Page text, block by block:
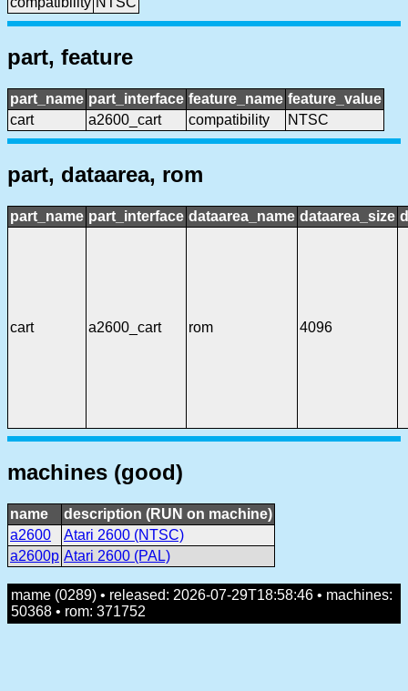
part, feature
part_name part_interface feature_name feature_value
cart
a2600_cart compatibility NTSC
part, dataarea, rom
part_name part_interface dataarea_name dataarea_size
cart a2600_cart rom 4096
machines (good)
name
description (RUN on machine)
a2600
Atari 2600 (NTSC)
a2600p Atari 2600 (PAL)
mame (0289) • released: 2026-07-29T18:58:46 • machines:
50368 • rom: 371752